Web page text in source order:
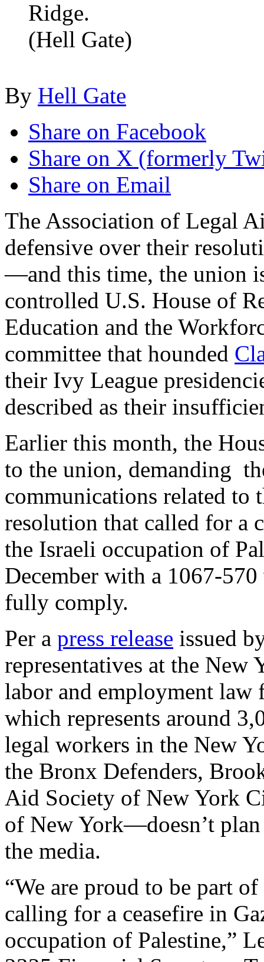
(Hell Gate)
By Hell Gate
Share on Facebook
Share on X (formerly
Share on Email
The Association of Legal
defensive over their
—and this time, the union
controlled U.S. House of
Education and the
committee that hounded
their Ivy League
described as their
Earlier this month, the
to the union, demanding
communications related to
resolution that called for a
the Israeli occupation of
December with a 1067-
fully comply.
Per a press release issued
representatives at the
labor and employment
which represents around
legal workers in the New
the Bronx Defenders,
Aid Society of New York
of New York—doesn’t
the media.
“We are proud to be part
calling for a ceasefire in
occupation of Palestine,”